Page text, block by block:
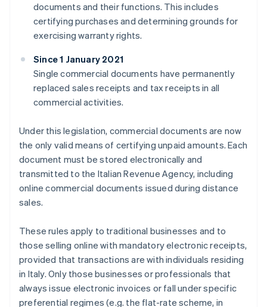
documents and their functions. This includes
certifying purchases and determining grounds for
exercising warranty rights.
Since 1 January 2021
Single commercial documents have permanently
replaced sales receipts and tax receipts in all
commercial activities.
Under this legislation, commercial documents are now
the only valid means of certifying unpaid amounts. Each
document must be stored electronically and
transmitted to the Italian Revenue Agency, including
online commercial documents issued during distance
sales.
These rules apply to traditional businesses and to
those selling online with mandatory electronic receipts,
provided that transactions are with individuals residing
in Italy. Only those businesses or professionals that
always issue electronic invoices or fall under specific
preferential regimes (e.g. the flat-rate scheme, in